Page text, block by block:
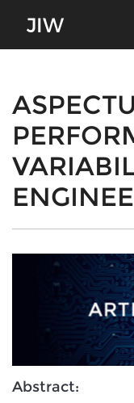
About
Masthead
Paper Submissions
Journal Scope
Authors'
Review Process
Conferences
Contact
Log In
Latest Edition
Abstract: